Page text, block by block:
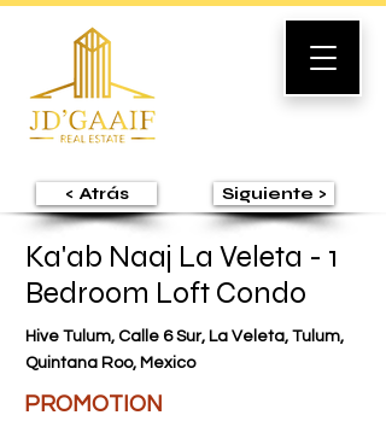
< Atrás Siguiente >
Ka'ab Naaj La Veleta - 1
Bedroom Loft Condo
Hive Tulum, Calle 6 Sur, La Veleta, Tulum,
Quintana Roo, Mexico
PROMOTION